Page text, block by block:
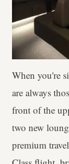
When you're
are always
front of the
two new
premium